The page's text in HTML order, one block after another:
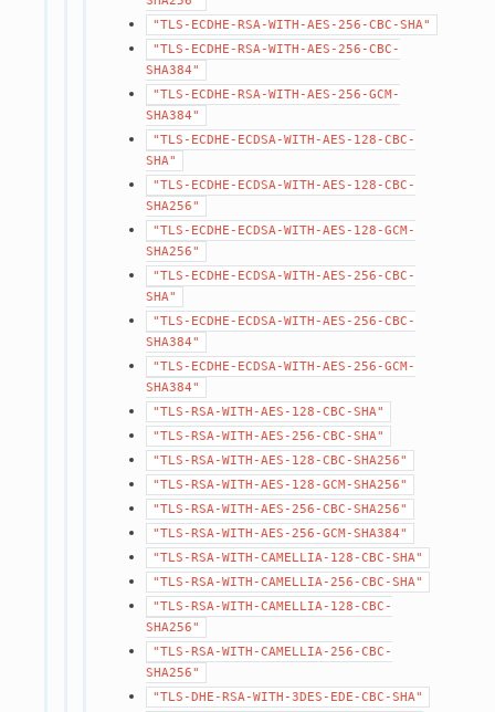
"TLS-ECDHE-RSA-WITH-AES-256-CBC-SHA"
"TLS-ECDHE-RSA-WITH-AES-256-CBC-
SHA384"
"TLS-ECDHE-RSA-WITH-AES-256-GCM-
SHA384"
"TLS-ECDHE-ECDSA-WITH-AES-128-CBC-
SHA"
"TLS-ECDHE-ECDSA-WITH-AES-128-CBC-
SHA256"
"TLS-ECDHE-ECDSA-WITH-AES-128-GCM-
SHA256"
"TLS-ECDHE-ECDSA-WITH-AES-256-CBC-
SHA"
"TLS-ECDHE-ECDSA-WITH-AES-256-CBC-
SHA384"
"TLS-ECDHE-ECDSA-WITH-AES-256-GCM-
SHA384"
"TLS-RSA-WITH-AES-128-CBC-SHA"
"TLS-RSA-WITH-AES-256-CBC-SHA"
"TLS-RSA-WITH-AES-128-CBC-SHA256"
"TLS-RSA-WITH-AES-128-GCM-SHA256"
"TLS-RSA-WITH-AES-256-CBC-SHA256"
"TLS-RSA-WITH-AES-256-GCM-SHA384"
"TLS-RSA-WITH-CAMELLIA-128-CBC-SHA"
"TLS-RSA-WITH-CAMELLIA-256-CBC-SHA"
"TLS-RSA-WITH-CAMELLIA-128-CBC-
SHA256"
"TLS-RSA-WITH-CAMELLIA-256-CBC-
SHA256"
"TLS-DHE-RSA-WITH-3DES-EDE-CBC-SHA"